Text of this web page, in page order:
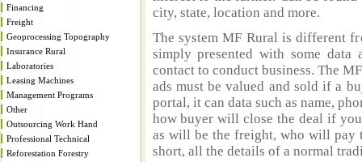
Financing
Freight
Geoprocessing Topography
Insurance Rural
Laboratories
Leasing Machines
Management Programs
Other
Outsourcing Work Hand
Professional Technical
Reforestation Forestry
city, state, location and more.
The system MF Rural is different
simply presented with some
contact to conduct business. The
ads must be valued and sold if a
portal, it can data such as name,
how buyer will close the deal if
as will be the freight, who will pay
short, all the details of a normal